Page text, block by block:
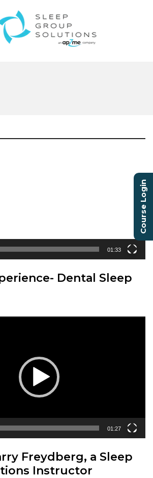
01:33
Dental Sleep
01:27
Freydberg, a Sleep
Instructor
Course Login